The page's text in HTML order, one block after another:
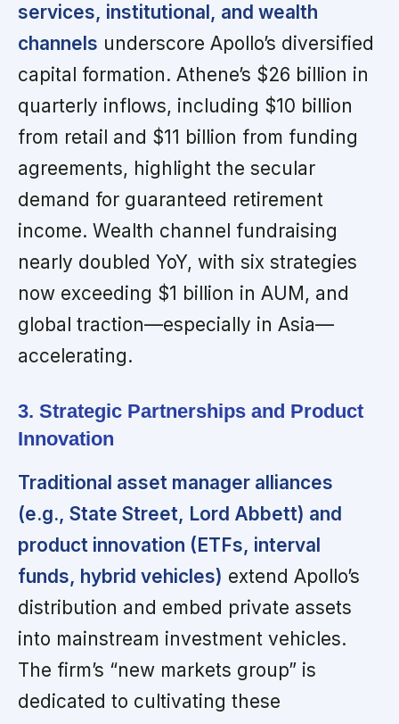
services, institutional, and wealth
channels underscore Apollo’s diversified
capital formation. Athene’s $26 billion in
quarterly inflows, including $10 billion
from retail and $11 billion from funding
agreements, highlight the secular
demand for guaranteed retirement
income. Wealth channel fundraising
nearly doubled YoY, with six strategies
now exceeding $1 billion in AUM, and
global traction—especially in Asia—
accelerating.
3. Strategic Partnerships and Product
Innovation
Traditional asset manager alliances
(e.g., State Street, Lord Abbett) and
product innovation (ETFs, interval
funds, hybrid vehicles) extend Apollo’s
distribution and embed private assets
into mainstream investment vehicles.
The firm’s “new markets group” is
dedicated to cultivating these